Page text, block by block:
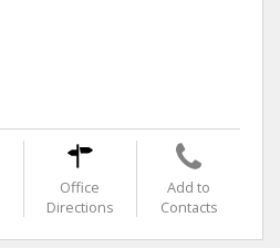
Office
Directions
Add to
Contacts